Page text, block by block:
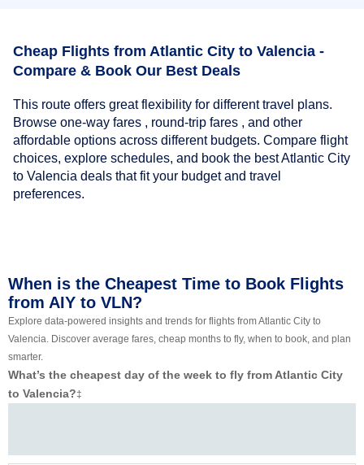
Cheap Flights from Atlantic City to Valencia -
Compare & Book Our Best Deals
This route offers great flexibility for different travel plans.
Browse one-way fares , round-trip fares , and other
affordable options across different budgets. Compare flight
choices, explore schedules, and book the best Atlantic City
to Valencia deals that fit your budget and travel
preferences.
When is the Cheapest Time to Book Flights
from AIY to VLN?
Explore data-powered insights and trends for flights from Atlantic City to
Valencia. Discover average fares, cheap months to fly, when to book, and plan
smarter.
What’s the cheapest day of the week to fly from Atlantic City
to Valencia?‡